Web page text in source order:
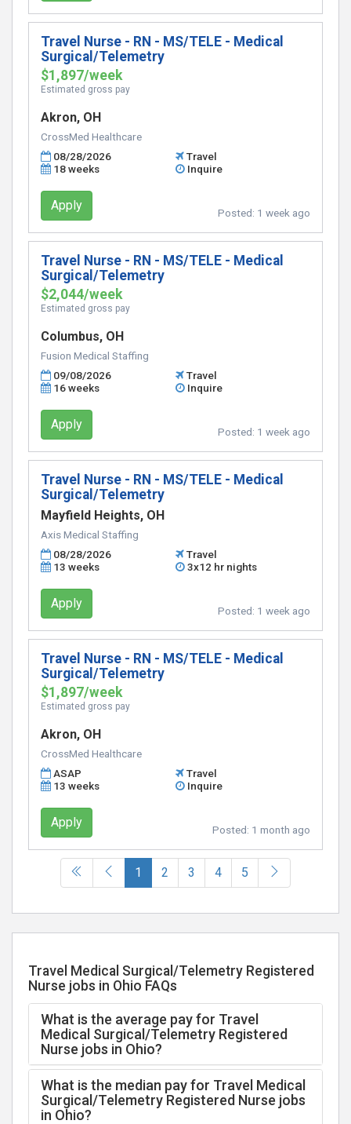
Travel Nurse - RN - MS/TELE - Medical
Surgical/Telemetry
$1,897/week
Estimated gross pay
Akron, OH
CrossMed Healthcare
08/28/2026
Travel
18 weeks
Inquire
Apply Posted: 1 week ago
Travel Nurse - RN - MS/TELE - Medical
Surgical/Telemetry
$2,044/week
Estimated gross pay
Columbus, OH
Fusion Medical Staffing
09/08/2026
Travel
16 weeks
Inquire
Apply Posted: 1 week ago
Travel Nurse - RN - MS/TELE - Medical
Surgical/Telemetry
Mayfield Heights, OH
Axis Medical Staffing
08/28/2026
Travel
13 weeks
3x12 hr nights
Apply Posted: 1 week ago
Travel Nurse - RN - MS/TELE - Medical
Surgical/Telemetry
$1,897/week
Estimated gross pay
Akron, OH
CrossMed Healthcare
ASAP
Travel
13 weeks
Inquire
Apply Posted: 1 month ago
1 (current)
2 3 4 5
Travel Medical Surgical/Telemetry Registered
Nurse jobs in Ohio FAQs
What is the average pay for Travel
Medical Surgical/Telemetry Registered
Nurse jobs in Ohio?
What is the median pay for Travel Medical
Surgical/Telemetry Registered Nurse jobs
in Ohio?